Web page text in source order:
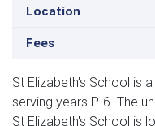
Location
Fees
St Elizabeth's School is
serving years P-6. The
St Elizabeth's School is